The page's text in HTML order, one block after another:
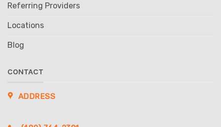
Referring Providers
Locations
Blog
CONTACT
ADDRESS